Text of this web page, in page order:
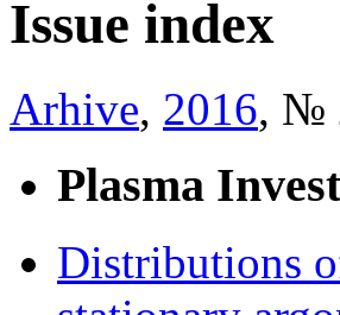
Issue index
Arhive, 2016, №
Plasma
Distributions